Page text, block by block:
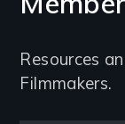
Resources
Filmmakers.